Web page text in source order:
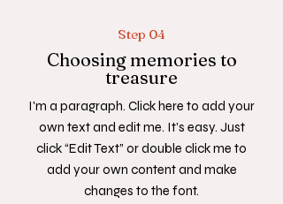
Step 04
Choosing memories to
treasure
I'm a paragraph. Click here to add your
own text and edit me. It’s easy. Just
click “Edit Text” or double click me to
add your own content and make
changes to the font.